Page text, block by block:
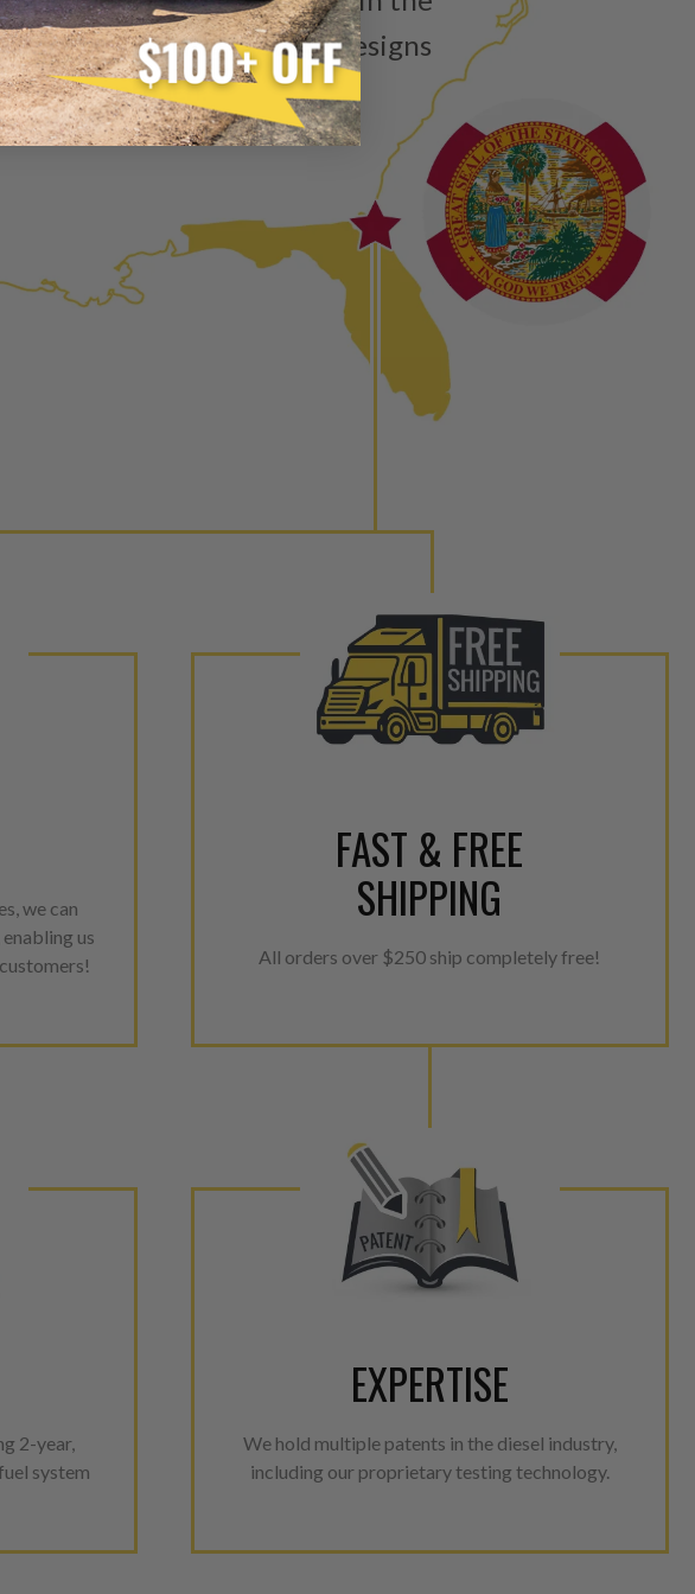
existing product designs
approach.
we can
us
FAST & FREE
SHIPPING
All orders over $250 ship completely free!
2-year,
system
EXPERTISE
We hold multiple patents in the diesel industry,
including our proprietary testing technology.
“Manufactured Again”injector is the functional equivalent of a new part, and
indistinguishable from new part performance. Manufactured Again takes
a restorative process, using highly refined industrial procedures in a
to promote greater resource productivity, and aims to reduce waste and
It is the only form of reuse, re-purpose, repair, or recycle that produces
products that meet or exceed quality and performance expectations.
quality product instead of being misled by false representations of a “quality”
Again injector.
is completely disassembled, cleaned and 100% of all parts/components
wear and breakage. Worn out, missing or non-functioning components are
with new or manufactured again components. After full disassembly is
the part is reassembled and tested for compliance with OEM Bosch
specifications with our patented Dieselogic NEO.
emission tolerances and stimulates the aftermarket economy while
regarding Returns or Warranty Claims, please see our